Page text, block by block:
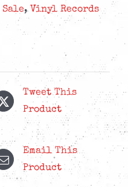
Sale, Vinyl Records
Tweet This
Product
Email This
Product